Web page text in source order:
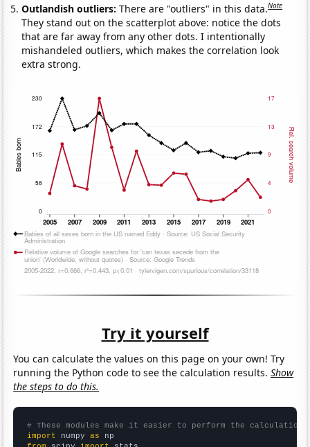
Outlandish outliers:There are "outliers" in this data.Note
They stand out on the scatterplot above: notice the dots
that are far away from any other dots. I intentionally
mishandeled outliers, which makes the correlation look
extra strong.
Try it yourself
You can calculate the values on this page on your own! Try
running the Python code to see the calculation results.Show
the steps to do this.
# These modules make it easier to perform the calculation
import numpy as